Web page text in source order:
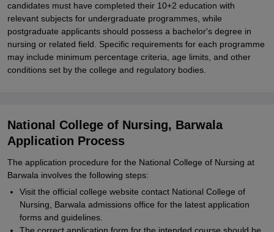
candidates must have completed their 10+2 education with
relevant subjects for undergraduate programmes, while
postgraduate applicants should possess a bachelor's degree in
nursing or related field. Specific requirements for each programme
may include minimum percentage criteria, age limits, and other
conditions set by the college and regulatory bodies.
National College of Nursing, Barwala
Application Process
The application procedure for the National College of Nursing at
Barwala involves the following steps:
Visit the official college website contact National College of
Nursing, Barwala admissions office for the latest application
forms and guidelines.